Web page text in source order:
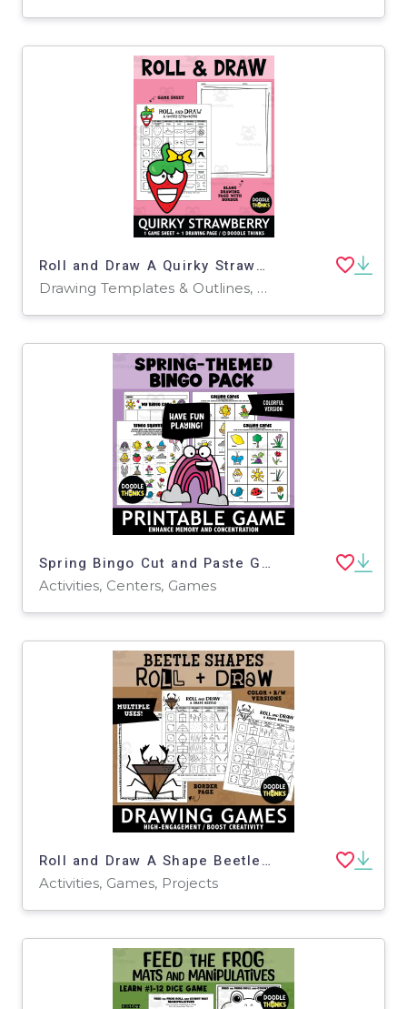
Roll and Draw A Quirky Strawberry Game Sheet
Drawing Templates & Outlines, Worksheets & Printables
Spring Bingo Cut and Paste Game | Seasonal Matching Activity for PreK
Activities, Centers, Games
Roll and Draw A Shape Beetle Game Sheet | Insect Drawing Activity
Activities, Games, Projects